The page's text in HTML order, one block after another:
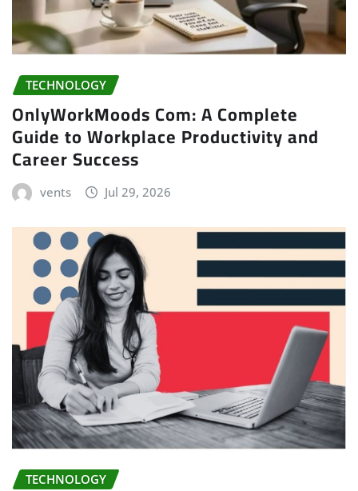
TECHNOLOGY
OnlyWorkMoods Com: A Complete
Guide to Workplace Productivity and
Career Success
vents Jul 29, 2026
TECHNOLOGY